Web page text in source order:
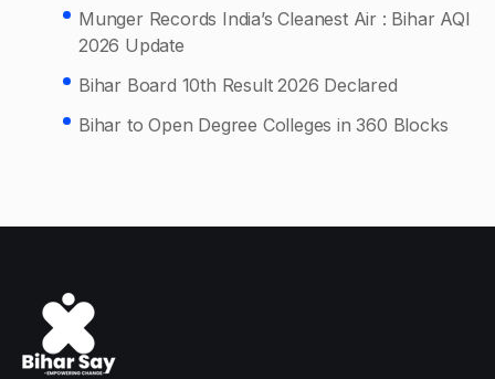
Munger Records India’s Cleanest Air : Bihar AQI
2026 Update
Bihar Board 10th Result 2026 Declared
Bihar to Open Degree Colleges in 360 Blocks